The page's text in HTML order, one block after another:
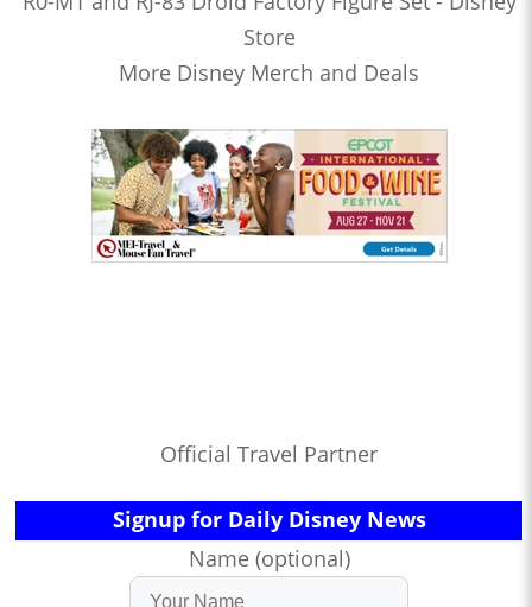
Store
More Disney Merch and Deals
Official Travel Partner
Signup for Daily Disney News
Name (optional)